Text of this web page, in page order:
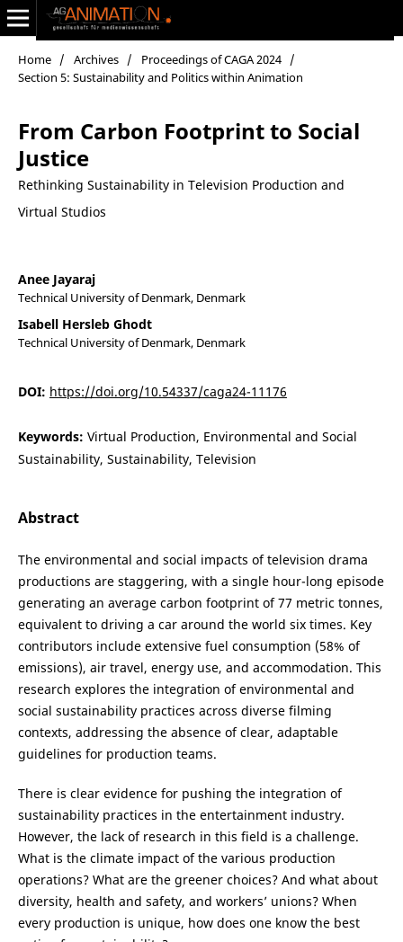
Home / Archives / Proceedings of CAGA 2024 /
Section 5: Sustainability and Politics within Animation
From Carbon Footprint to Social
Justice
Rethinking Sustainability in Television Production and
Virtual Studios
Anee Jayaraj
Technical University of Denmark, Denmark
Isabell Hersleb Ghodt
Technical University of Denmark, Denmark
DOI: https://doi.org/10.54337/caga24-11176
Keywords: Virtual Production, Environmental and Social
Sustainability, Sustainability, Television
Abstract
The environmental and social impacts of television drama
productions are staggering, with a single hour-long episode
generating an average carbon footprint of 77 metric tonnes,
equivalent to driving a car around the world six times. Key
contributors include extensive fuel consumption (58% of
emissions), air travel, energy use, and accommodation. This
research explores the integration of environmental and
social sustainability practices across diverse filming
contexts, addressing the absence of clear, adaptable
guidelines for production teams.
There is clear evidence for pushing the integration of
sustainability practices in the entertainment industry.
However, the lack of research in this field is a challenge.
What is the climate impact of the various production
operations? What are the greener choices? And what about
diversity, health and safety, and workers’ unions? When
every production is unique, how does one know the best